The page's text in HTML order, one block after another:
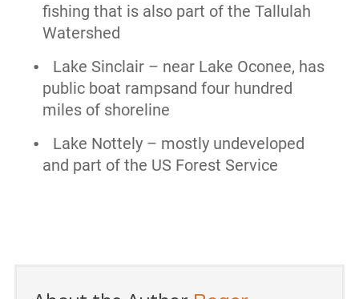
fishing that is also part of the Tallulah
Watershed
Lake Sinclair – near Lake Oconee, has
public boat rampsand four hundred
miles of shoreline
Lake Nottely – mostly undeveloped
and part of the US Forest Service